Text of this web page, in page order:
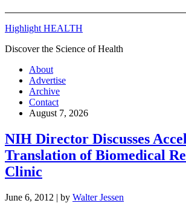
Highlight HEALTH
Discover the Science of Health
About
Advertise
Archive
Contact
August 7, 2026
NIH Director Discusses
Translation of Biomedical
Clinic
June 6, 2012 | by Walter Jessen